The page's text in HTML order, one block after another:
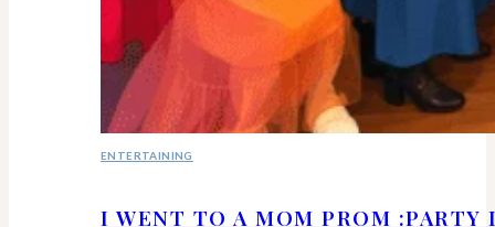
ENTERTAINING
I WENT TO A MOM PROM :PARTY